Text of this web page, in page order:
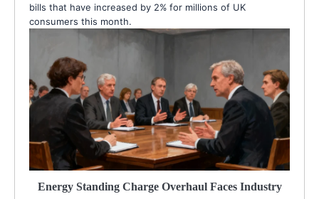
bills that have increased by 2% for millions of UK
consumers this month.
Energy Standing Charge Overhaul Faces Industry